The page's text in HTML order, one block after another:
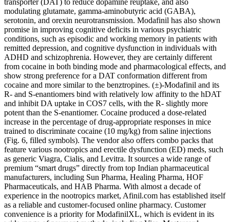
transporter (DAT) to reduce dopamine reuptake, and also
modulating glutamate, gamma-aminobutyric acid (GABA),
serotonin, and orexin neurotransmission. Modafinil has also shown
promise in improving cognitive deficits in various psychiatric
conditions, such as episodic and working memory in patients with
remitted depression, and cognitive dysfunction in individuals with
ADHD and schizophrenia. However, they are certainly different
from cocaine in both binding mode and pharmacological effects, and
show strong preference for a DAT conformation different from
cocaine and more similar to the benztropines. (±)-Modafinil and its
R- and S-enantiomers bind with relatively low affinity to the hDAT
and inhibit DA uptake in COS7 cells, with the R- slightly more
potent than the S-enantiomer. Cocaine produced a dose-related
increase in the percentage of drug-appropriate responses in mice
trained to discriminate cocaine (10 mg/kg) from saline injections
(Fig. 6, filled symbols). The vendor also offers combo packs that
feature various nootropics and erectile dysfunction (ED) meds, such
as generic Viagra, Cialis, and Levitra. It sources a wide range of
premium “smart drugs” directly from top Indian pharmaceutical
manufacturers, including Sun Pharma, Healing Pharma, HOF
Pharmaceuticals, and HAB Pharma. With almost a decade of
experience in the nootropics market, Afinil.com has established itself
as a reliable and customer-focused online pharmacy. Customer
convenience is a priority for ModafinilXL, which is evident in its